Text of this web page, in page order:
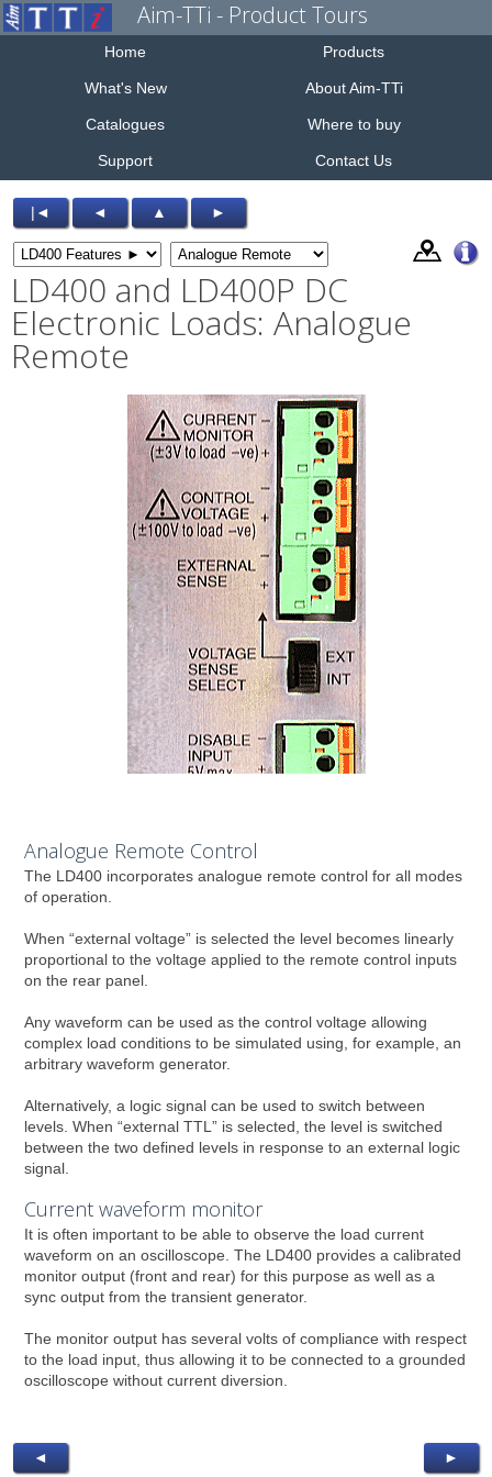
Aim-TTi - Product Tours
Home Products
What's New About Aim-TTi
Catalogues Where to buy
Support Contact Us
|◄ ◄ ▲ ►
LD400 and LD400P DC
Electronic Loads: Analogue
Remote
Analogue Remote Control
The LD400 incorporates analogue remote control for all modes
of operation.
When “external voltage” is selected the level becomes linearly
proportional to the voltage applied to the remote control inputs
on the rear panel.
Any waveform can be used as the control voltage allowing
complex load conditions to be simulated using, for example, an
arbitrary waveform generator.
Alternatively, a logic signal can be used to switch between
levels. When “external TTL” is selected, the level is switched
between the two defined levels in response to an external logic
signal.
Current waveform monitor
It is often important to be able to observe the load current
waveform on an oscilloscope. The LD400 provides a calibrated
monitor output (front and rear) for this purpose as well as a
sync output from the transient generator.
The monitor output has several volts of compliance with respect
to the load input, thus allowing it to be connected to a grounded
oscilloscope without current diversion.
◄ ►